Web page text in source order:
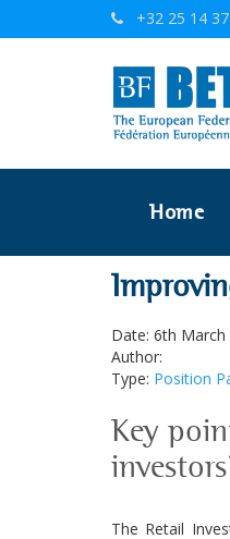
+32 25 14
Home
Date: 6th March
Author:
Type: Position
Key
The Retail